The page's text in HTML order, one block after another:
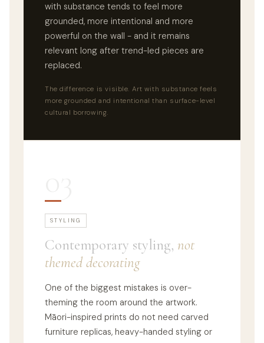
with substance tends to feel more
grounded, more intentional and more
powerful on the wall - and it remains
relevant long after trend-led pieces are
replaced.
The difference is visible. Art with substance feels
more grounded and intentional than surface-level
cultural borrowing.
STYLING
Contemporary styling, not
themed decorating
One of the biggest mistakes is over-
theming the room around the artwork.
Māori-inspired prints do not need carved
furniture replicas, heavy-handed styling or